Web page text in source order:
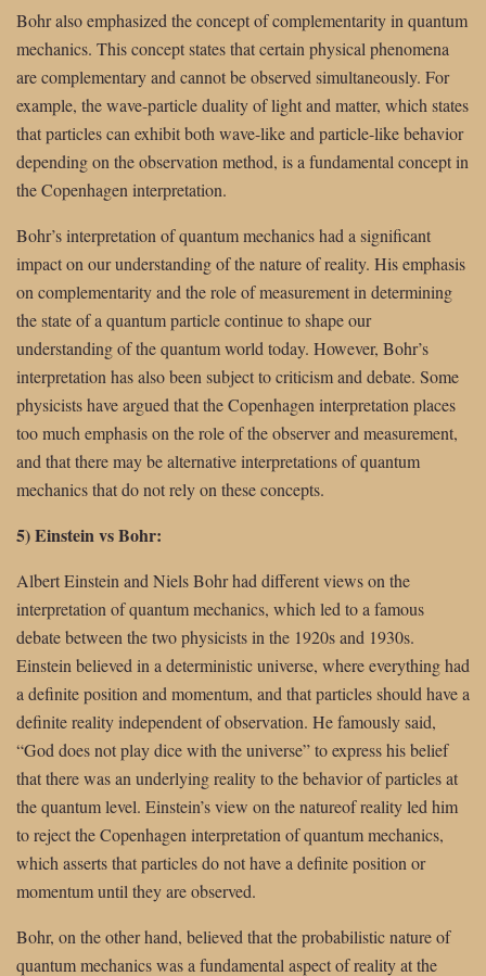
Bohr also emphasized the concept of complementarity in quantum
mechanics. This concept states that certain physical phenomena
are complementary and cannot be observed simultaneously. For
example, the wave-particle duality of light and matter, which states
that particles can exhibit both wave-like and particle-like behavior
depending on the observation method, is a fundamental concept in
the Copenhagen interpretation.
Bohr’s interpretation of quantum mechanics had a significant
impact on our understanding of the nature of reality. His emphasis
on complementarity and the role of measurement in determining
the state of a quantum particle continue to shape our
understanding of the quantum world today. However, Bohr’s
interpretation has also been subject to criticism and debate. Some
physicists have argued that the Copenhagen interpretation places
too much emphasis on the role of the observer and measurement,
and that there may be alternative interpretations of quantum
mechanics that do not rely on these concepts.
5) Einstein vs Bohr:
Albert Einstein and Niels Bohr had different views on the
interpretation of quantum mechanics, which led to a famous
debate between the two physicists in the 1920s and 1930s.
Einstein believed in a deterministic universe, where everything had
a definite position and momentum, and that particles should have a
definite reality independent of observation. He famously said,
“God does not play dice with the universe” to express his belief
that there was an underlying reality to the behavior of particles at
the quantum level. Einstein’s view on the natureof reality led him
to reject the Copenhagen interpretation of quantum mechanics,
which asserts that particles do not have a definite position or
momentum until they are observed.
Bohr, on the other hand, believed that the probabilistic nature of
quantum mechanics was a fundamental aspect of reality at the